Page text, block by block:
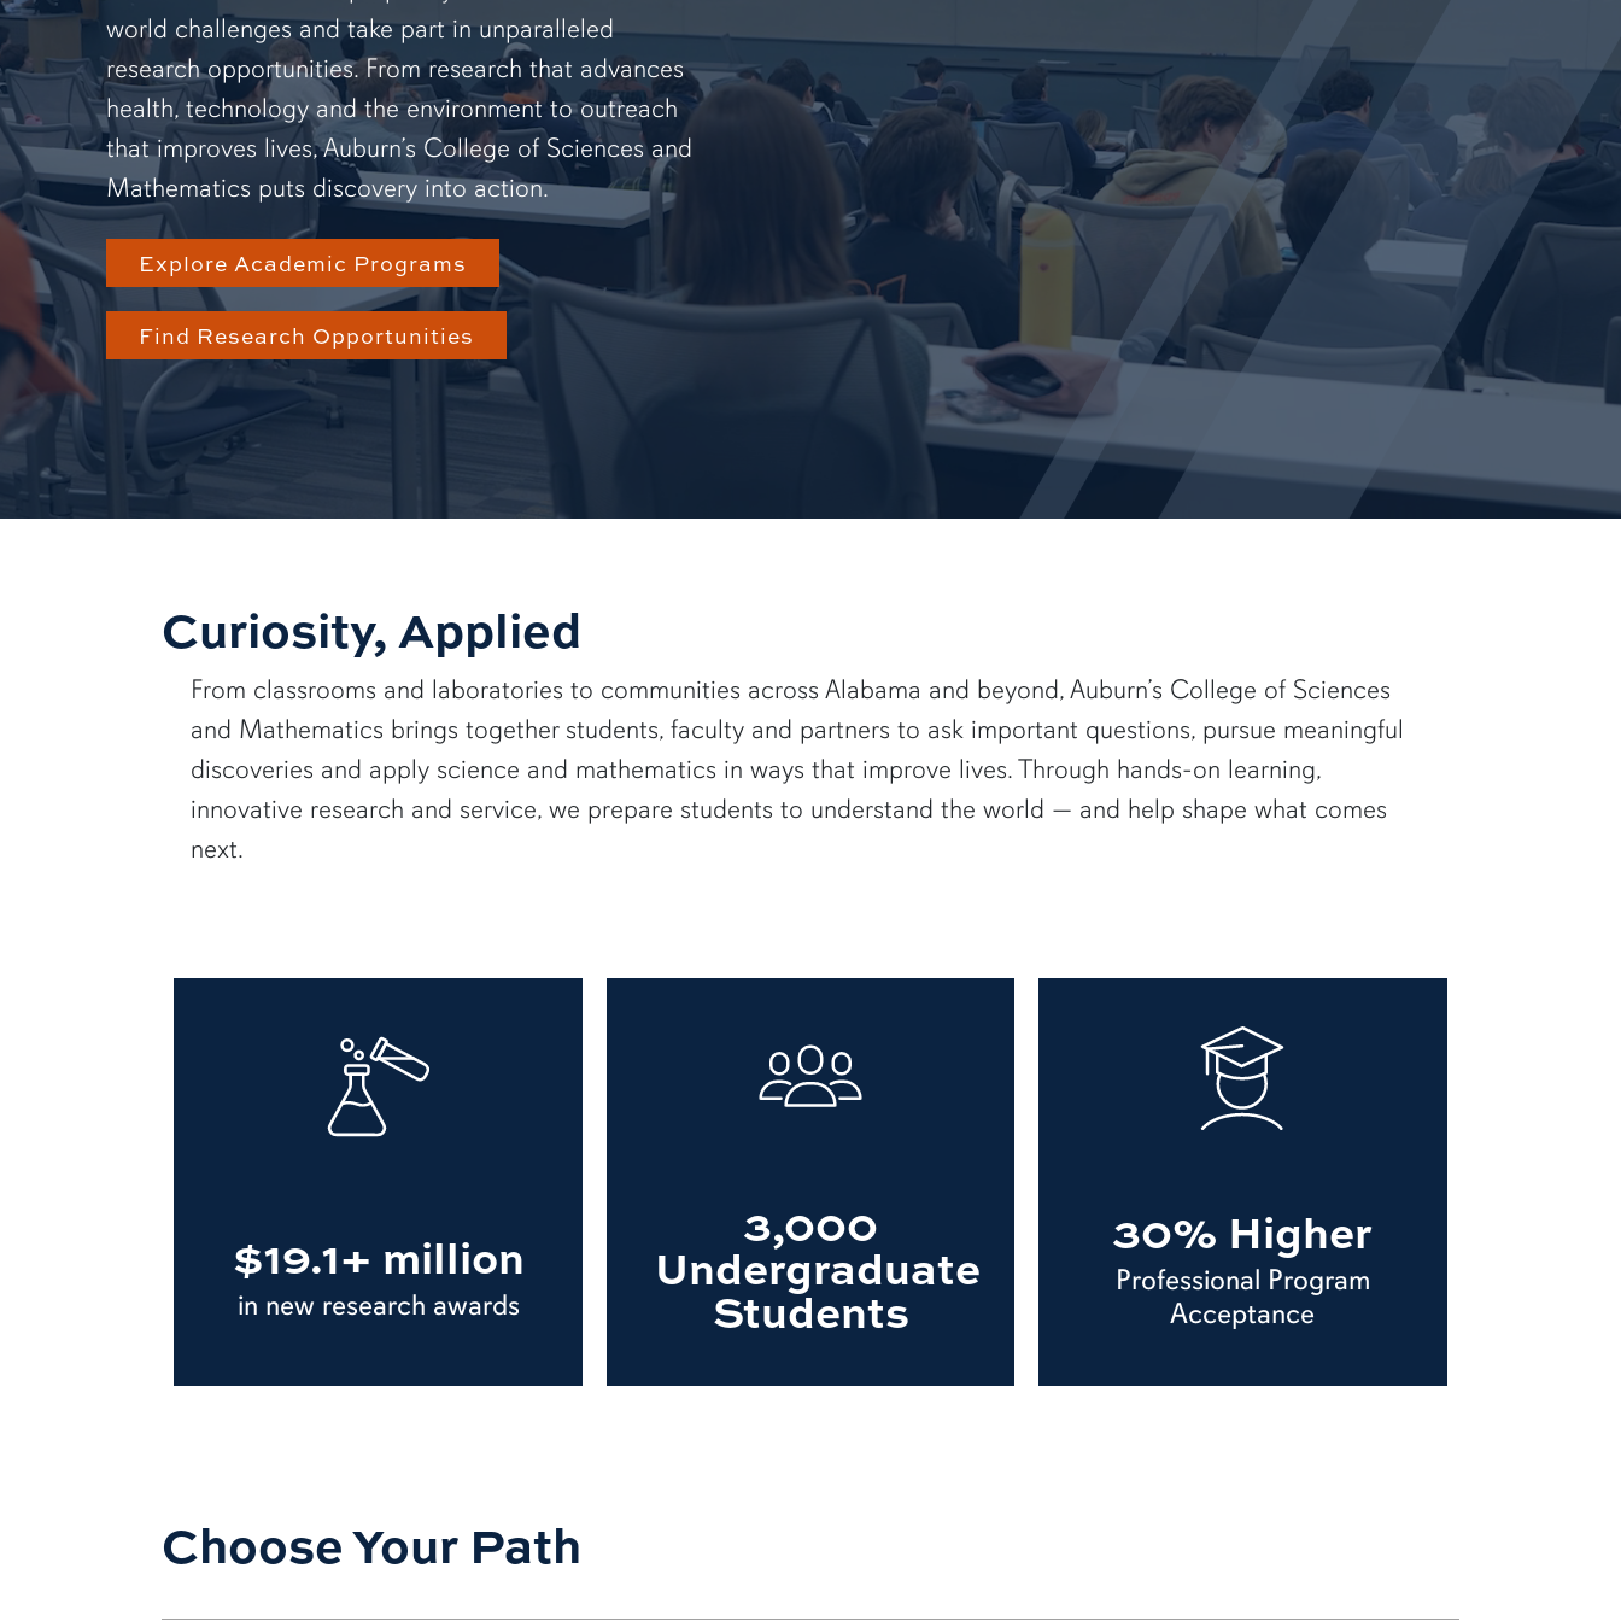
world challenges and take part in unparalleled
research opportunities. From research that advances
health, technology and the environment to outreach
that improves lives, Auburn’s College of Sciences and
Mathematics puts discovery into action.
Explore Academic Programs
Find Research Opportunities
Curiosity, Applied
From classrooms and laboratories to communities across Alabama and beyond, Auburn’s College of Sciences
and Mathematics brings together students, faculty and partners to ask important questions, pursue meaningful
discoveries and apply science and mathematics in ways that improve lives. Through hands-on learning,
innovative research and service, we prepare students to understand the world — and help shape what comes
next.
$19.1+ million
in new research awards
3,000
Undergraduate
Students
30% Higher
Professional Program
Acceptance
Choose Your Path